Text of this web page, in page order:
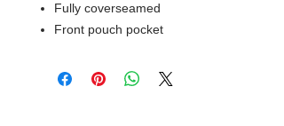
Fully coverseamed
Front pouch pocket